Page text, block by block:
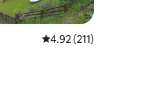
4.92 out of 5 average
4.92 (211)